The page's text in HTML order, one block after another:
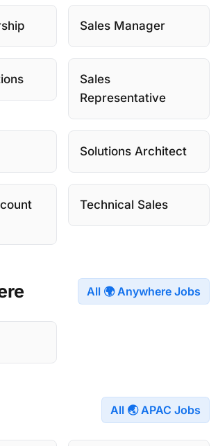
Sales Manager
Sales
Representative
Solutions Architect
Technical Sales
All 🌍 Anywhere Jobs
All 🌏 APAC Jobs